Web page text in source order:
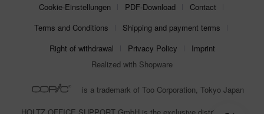
Cookie-Einstellungen PDF-Download
Contact
Terms and Conditions
Shipping and payment terms
Right of withdrawal
Privacy Policy
Imprint
Realized with Shopware
is a trademark of Too Corporation, Tokyo Japan